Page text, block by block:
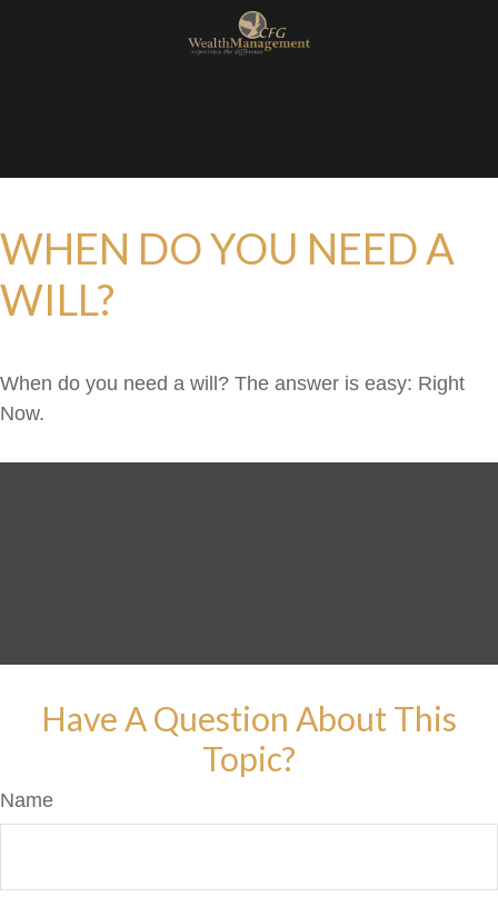
WHEN DO YOU NEED A
WILL?
When do you need a will? The answer is easy: Right
Now.
Have A Question About This
Topic?
Name